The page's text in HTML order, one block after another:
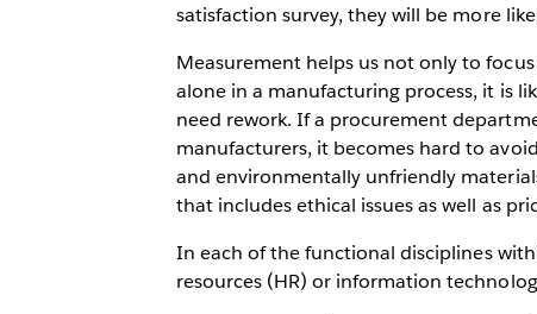
satisfaction survey, they will be more
Measurement helps us not only to
alone in a manufacturing process, it is
need rework. If a procurement
manufacturers, it becomes hard to
and environmentally unfriendly
that includes ethical issues as well as
In each of the functional disciplines
resources (HR) or information